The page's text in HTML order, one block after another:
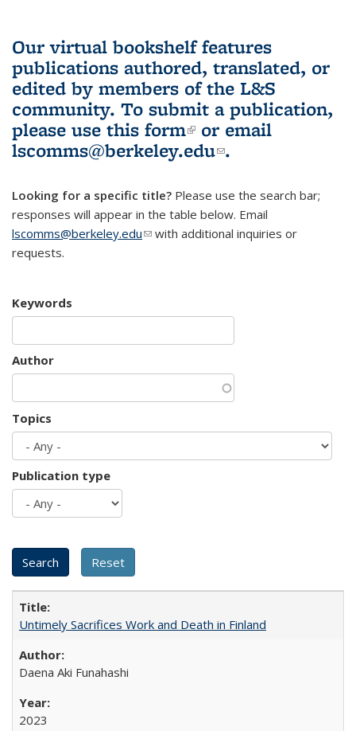
Our virtual bookshelf features
publications authored, translated, or
edited by members of the L&S
community. To submit a publication,
please use this form(link is external)
or email
lscomms@berkeley.edu(link sends e-
.
Looking for a specific title? Please use the search bar;
responses will appear in the table below. Email
lscomms@berkeley.edu(link sends e-mail)
with additional inquiries or
requests.
Keywords
Author
Topics
Publication type
Untimely Sacrifices Work and Death in Finland
Daena Aki Funahashi
2023